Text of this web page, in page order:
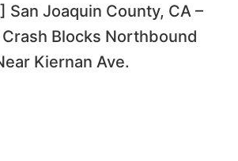
Joaquin County, CA –
Blocks Northbound
Kiernan Ave.